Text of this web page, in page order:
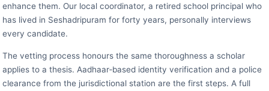
enhance them. Our local coordinator, a retired school principal who
has lived in Seshadripuram for forty years, personally interviews
every candidate.
The vetting process honours the same thoroughness a scholar
applies to a thesis. Aadhaar‑based identity verification and a police
clearance from the jurisdictional station are the first steps. A full